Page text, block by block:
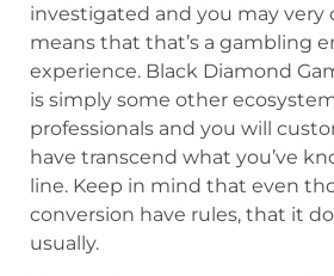
investigated and you may very
means that that’s a gambling
experience. Black Diamond
is simply some other
professionals and you will
have transcend what you’ve
line. Keep in mind that even
conversion have rules, that it
usually.